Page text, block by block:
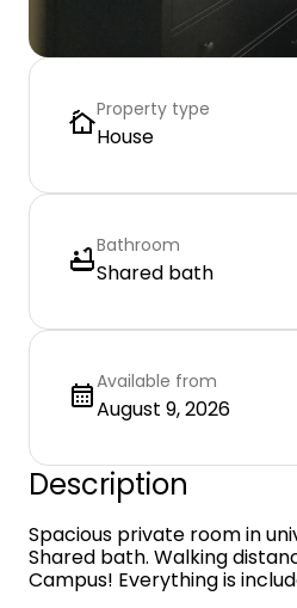
Property type
House
Bathroom
Shared bath
Available from
August 9, 2026
Description
Spacious private room in
Shared bath. Walking
Campus! Everything is